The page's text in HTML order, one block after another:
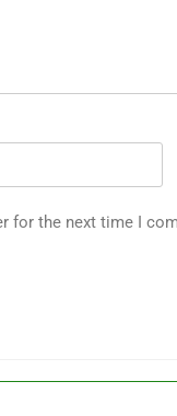
for the next time I